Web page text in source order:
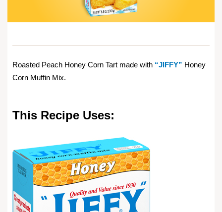
Roasted Peach Honey Corn Tart made with “JIFFY” Honey
Corn Muffin Mix.
This Recipe Uses: